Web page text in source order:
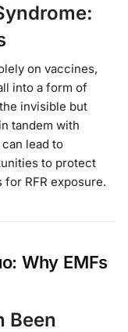
on vaccines,
into a form of
invisible but
tandem with
lead to
to protect
RFR exposure.
Why EMFs
Been